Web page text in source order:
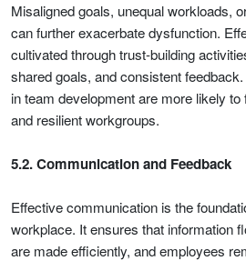
Misaligned goals, unequal workloads,
can further exacerbate dysfunction.
cultivated through trust-building
shared goals, and consistent
in team development are more likely
and resilient workgroups.
5.2. Communication and Feedback
Effective communication is the
workplace. It ensures that information
are made efficiently, and employees